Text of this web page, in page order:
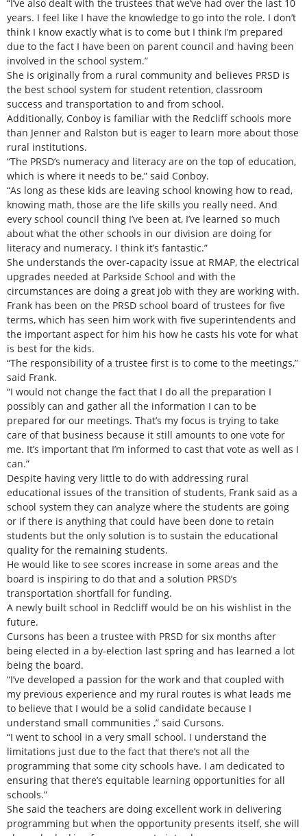
“I’ve also dealt with the trustees that we’ve had over the last 10
years. I feel like I have the knowledge to go into the role. I don’t
think I know exactly what is to come but I think I’m prepared
due to the fact I have been on parent council and having been
involved in the school system.”
She is originally from a rural community and believes PRSD is
the best school system for student retention, classroom
success and transportation to and from school.
Additionally, Conboy is familiar with the Redcliff schools more
than Jenner and Ralston but is eager to learn more about those
rural institutions.
“The PRSD’s numeracy and literacy are on the top of education,
which is where it needs to be,” said Conboy.
“As long as these kids are leaving school knowing how to read,
knowing math, those are the life skills you really need. And
every school council thing I’ve been at, I’ve learned so much
about what the other schools in our division are doing for
literacy and numeracy. I think it’s fantastic.”
She understands the over-capacity issue at RMAP, the electrical
upgrades needed at Parkside School and with the
circumstances are doing a great job with they are working with.
Frank has been on the PRSD school board of trustees for five
terms, which has seen him work with five superintendents and
the important aspect for him his how he casts his vote for what
is best for the kids.
“The responsibility of a trustee first is to come to the meetings,”
said Frank.
“I would not change the fact that I do all the preparation I
possibly can and gather all the information I can to be
prepared for our meetings. That’s my focus is trying to take
care of that business because it still amounts to one vote for
me. It’s important that I’m informed to cast that vote as well as I
can.”
Despite having very little to do with addressing rural
educational issues of the transition of students, Frank said as a
school system they can analyze where the students are going
or if there is anything that could have been done to retain
students but the only solution is to sustain the educational
quality for the remaining students.
He would like to see scores increase in some areas and the
board is inspiring to do that and a solution PRSD’s
transportation shortfall for funding.
A newly built school in Redcliff would be on his wishlist in the
future.
Cursons has been a trustee with PRSD for six months after
being elected in a by-election last spring and has learned a lot
being the board.
“I’ve developed a passion for the work and that coupled with
my previous experience and my rural routes is what leads me
to believe that I would be a solid candidate because I
understand small communities ,” said Cursons.
“I went to school in a very small school. I understand the
limitations just due to the fact that there’s not all the
programming that some city schools have. I am dedicated to
ensuring that there’s equitable learning opportunities for all
schools.”
She said the teachers are doing excellent work in delivering
programming but when the opportunity presents itself, she will